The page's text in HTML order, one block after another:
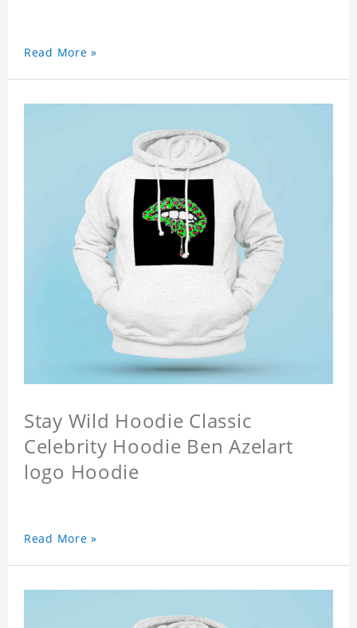
Read More »
Stay Wild Hoodie Classic
Celebrity Hoodie Ben Azelart
logo Hoodie
Read More »